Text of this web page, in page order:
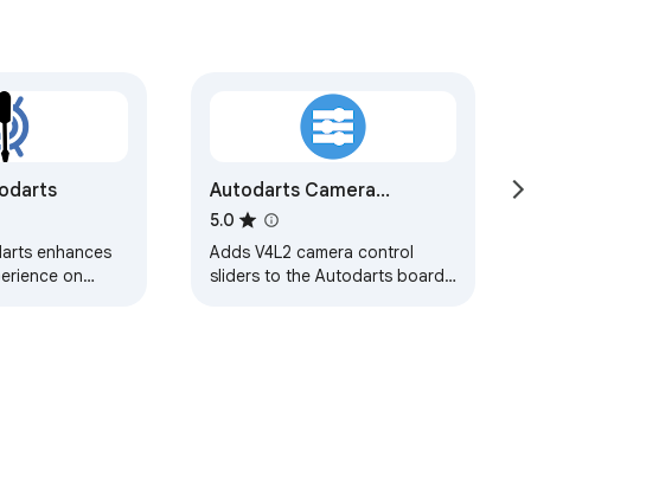
enhances
on
Autodarts Camera
Settings
5.0
Adds V4L2 camera control
sliders to the Autodarts board